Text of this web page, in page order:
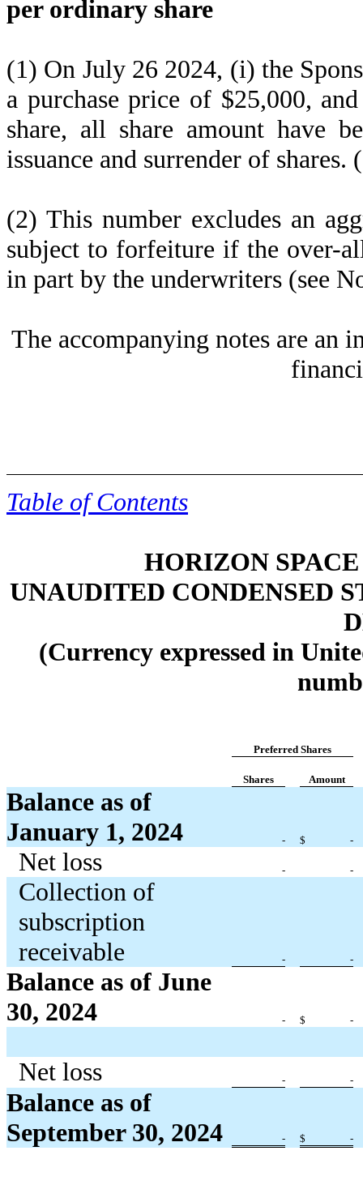
per ordinary share
(1) On July 26 2024, (i) the
a purchase price of $25,000,
share, all share amount have
issuance and surrender of shares.
(2) This number excludes an
subject to forfeiture if the over-
in part by the underwriters (see
The accompanying notes are an
Table of Contents
HORIZON
UNAUDITED CONDENSED
(Currency expressed in
Preferred Shares
Shares Amount
Balance as of
January 1, 2024
- $ -
Net loss - -
Collection of
subscription
receivable
- -
Balance as of June
30, 2024
- $ -
Net loss - -
Balance as of
September 30, 2024
- $ -